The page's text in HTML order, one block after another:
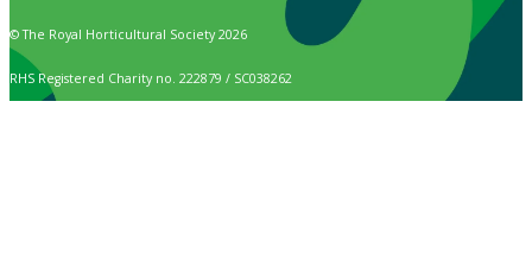
© The Royal Horticultural Society 2026
RHS Registered Charity no. 222879 / SC038262